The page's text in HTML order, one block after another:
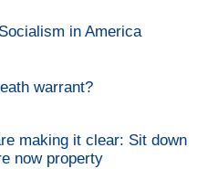
in America
warrant?
making it clear: Sit down
now property